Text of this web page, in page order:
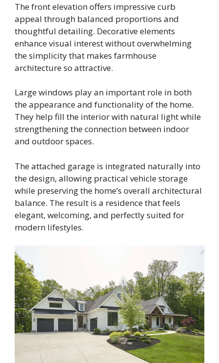
The front elevation offers impressive curb
appeal through balanced proportions and
thoughtful detailing. Decorative elements
enhance visual interest without overwhelming
the simplicity that makes farmhouse
architecture so attractive.
Large windows play an important role in both
the appearance and functionality of the home.
They help fill the interior with natural light while
strengthening the connection between indoor
and outdoor spaces.
The attached garage is integrated naturally into
the design, allowing practical vehicle storage
while preserving the home’s overall architectural
balance. The result is a residence that feels
elegant, welcoming, and perfectly suited for
modern lifestyles.